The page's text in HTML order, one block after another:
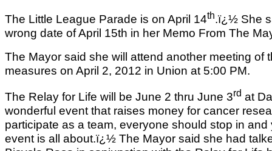
The Little League Parade is on April 14th.ï¿½ She
wrong date of April 15th in her Memo From The
The Mayor said she will attend another meeting of
measures on April 2, 2012 in Union at 5:00 PM.
The Relay for Life will be June 2 thru June 3rd at
wonderful event that raises money for cancer
participate as a team, everyone should stop in
event is all about.ï¿½ The Mayor said she had